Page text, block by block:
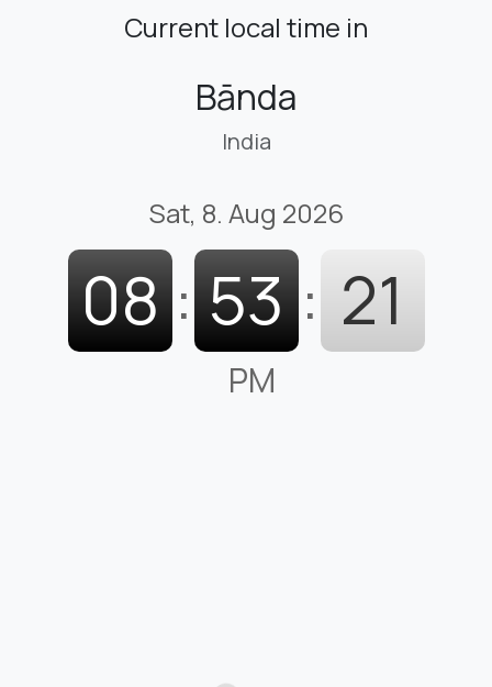
Current local time in
Bānda
India
Sat, 8. Aug 2026
08 : 53 : 22
PM